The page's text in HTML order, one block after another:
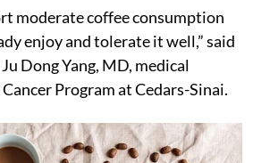
moderate coffee consumption
enjoy and tolerate it well,” said
Dong Yang, MD, medical
Program at Cedars-Sinai.